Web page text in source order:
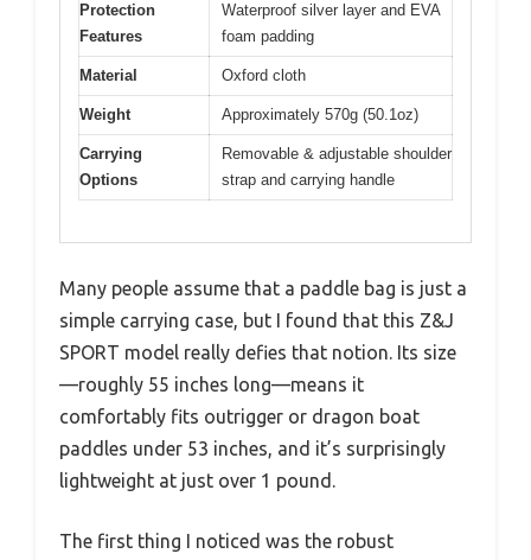
Protection
Features
Waterproof silver layer and EVA
foam padding
Material Oxford cloth
Weight Approximately 570g (50.1oz)
Carrying
Options
Removable & adjustable shoulder
strap and carrying handle
Many people assume that a paddle bag is just a
simple carrying case, but I found that this Z&J
SPORT model really defies that notion. Its size
—roughly 55 inches long—means it
comfortably fits outrigger or dragon boat
paddles under 53 inches, and it’s surprisingly
lightweight at just over 1 pound.
The first thing I noticed was the robust